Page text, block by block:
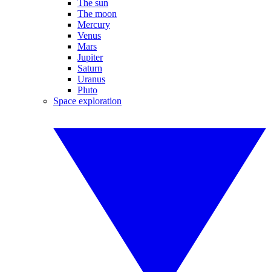
The sun
The moon
Mercury
Venus
Mars
Jupiter
Saturn
Uranus
Pluto
Space exploration